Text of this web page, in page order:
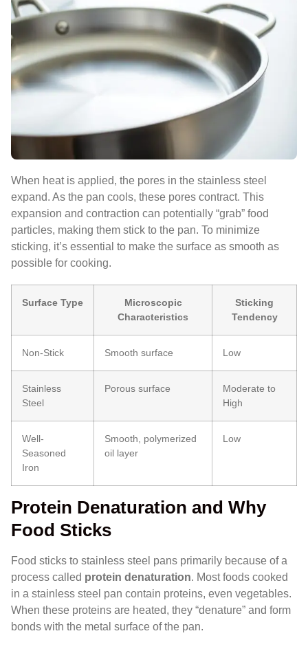
When heat is applied, the pores in the stainless steel
expand. As the pan cools, these pores contract. This
expansion and contraction can potentially “grab” food
particles, making them stick to the pan. To minimize
sticking, it’s essential to make the surface as smooth as
possible for cooking.
Surface Type
Microscopic
Characteristics
Sticking
Tendency
Non-Stick Smooth surface Low
Stainless
Steel
Porous surface
Moderate to
High
Well-
Seasoned
Iron
Smooth, polymerized
oil layer
Low
Protein Denaturation and Why
Food Sticks
Food sticks to stainless steel pans primarily because of a
process called protein denaturation. Most foods cooked
in a stainless steel pan contain proteins, even vegetables.
When these proteins are heated, they “denature” and form
bonds with the metal surface of the pan.